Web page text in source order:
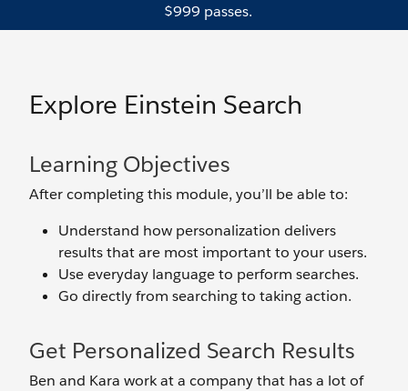
$999 passes.
Explore Einstein Search
Learning Objectives
After completing this module, you’ll be able to:
Understand how personalization delivers
results that are most important to your users.
Use everyday language to perform searches.
Go directly from searching to taking action.
Get Personalized Search Results
Ben and Kara work at a company that has a lot of